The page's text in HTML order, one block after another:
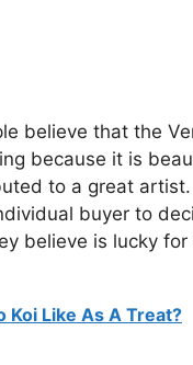
believe that the
because it is
to a great
buyer to
believe is lucky
Koi Like As A Treat?